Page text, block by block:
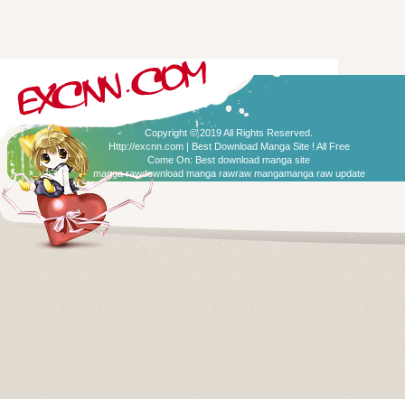
Copyright © 2019 All Rights Reserved.
Http://excnn.com | Best Download Manga Site ! All Free
Come On: Best download manga site
manga rawdownload manga rawraw mangamanga raw update